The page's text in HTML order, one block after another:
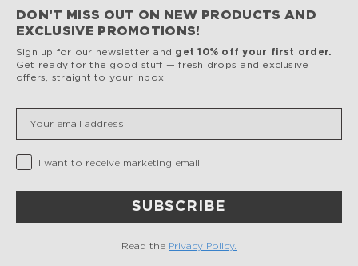
DON’T MISS OUT ON NEW PRODUCTS AND
EXCLUSIVE PROMOTIONS!
Sign up for our newsletter and get 10% off your first order.
Get ready for the good stuff — fresh drops and exclusive
offers, straight to your inbox.
Privacy Checkbox
I want to receive marketing email
SUBSCRIBE
Read the Privacy Policy.